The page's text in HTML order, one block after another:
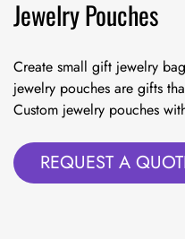
Jewelry Pouches
Create small gift jewelry
jewelry pouches are gifts
Custom jewelry pouches
REQUEST A